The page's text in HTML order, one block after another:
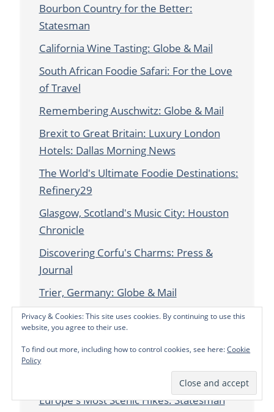
Bourbon Country for the Better:
Statesman
California Wine Tasting: Globe & Mail
South African Foodie Safari: For the Love
of Travel
Remembering Auschwitz: Globe & Mail
Brexit to Great Britain: Luxury London
Hotels: Dallas Morning News
The World's Ultimate Foodie Destinations:
Refinery29
Glasgow, Scotland's Music City: Houston
Chronicle
Discovering Corfu's Charms: Press &
Journal
Trier, Germany: Globe & Mail
Eco-Friendly Gifts from Around the World:
Dallas Morning News
East London Calling: Virtuoso Life
Europe's Most Scenic Hikes: Statesman
Privacy & Cookies: This site uses cookies. By continuing to use this
website, you agree to their use.
To find out more, including how to control cookies, see here:Cookie
Policy